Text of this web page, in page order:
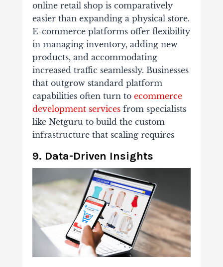
online retail shop is comparatively
easier than expanding a physical store.
E-commerce platforms offer flexibility
in managing inventory, adding new
products, and accommodating
increased traffic seamlessly. Businesses
that outgrow standard platform
capabilities often turn to ecommerce
development servicesfrom specialists
like Netguru to build the custom
infrastructure that scaling requires
9. Data-Driven Insights